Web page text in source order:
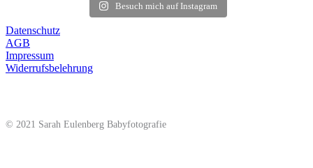
Besuch mich auf Instagram
Datenschutz
AGB
Impressum
Widerrufsbelehrung
© 2021 Sarah Eulenberg Babyfotografie